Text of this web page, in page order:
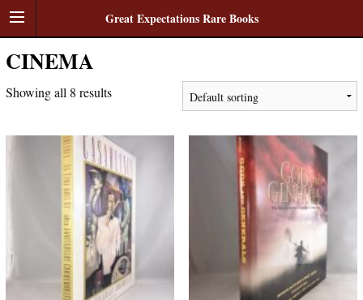
Great Expectations Rare Books
CINEMA
Showing all 8 results